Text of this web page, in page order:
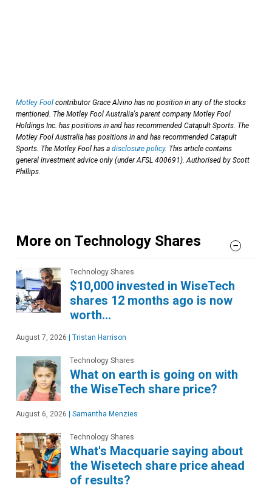
Motley Fool contributor Grace Alvino has no position in any of the stocks
mentioned. The Motley Fool Australia's parent company Motley Fool
Holdings Inc. has positions in and has recommended Catapult Sports. The
Motley Fool Australia has positions in and has recommended Catapult
Sports. The Motley Fool has a disclosure policy. This article contains
general investment advice only (under AFSL 400691). Authorised by Scott
Phillips.
More on Technology Shares
Technology Shares
$10,000 invested in WiseTech
shares 12 months ago is now
worth…
August 7, 2026 Tristan Harrison
Technology Shares
What on earth is going on with
the WiseTech share price?
August 6, 2026 Samantha Menzies
Technology Shares
What's Macquarie saying about
the Wisetech share price ahead
of results?